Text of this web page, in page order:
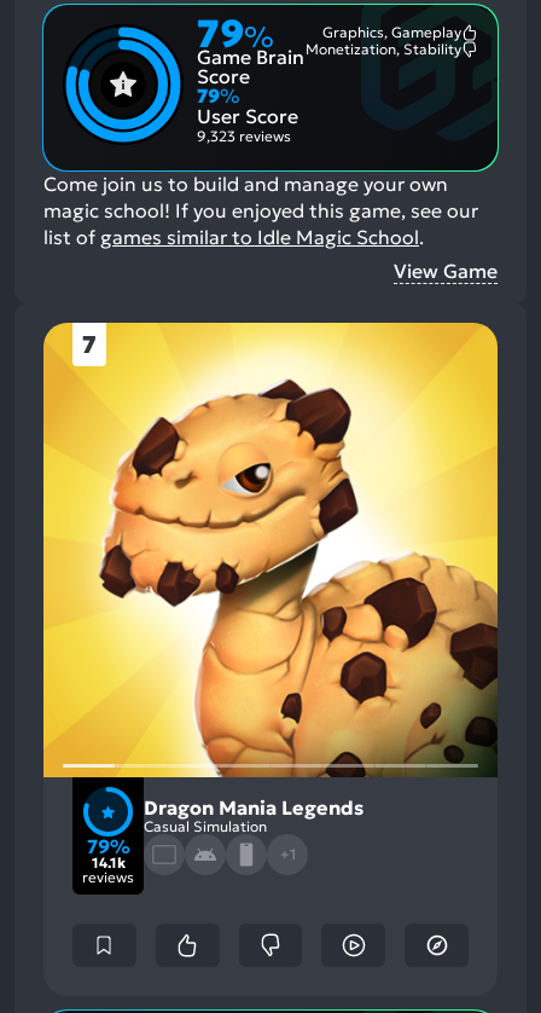
79%
Game Brain
Score
Graphics, Gameplay
Monetization, Stability
79%
User Score
9,323 reviews
Come join us to build and manage your own
magic school! If you enjoyed this game, see our
list of games similar to Idle Magic School.
View Game
7
79%
14.1k
reviews
Dragon Mania Legends
Casual Simulation
+1